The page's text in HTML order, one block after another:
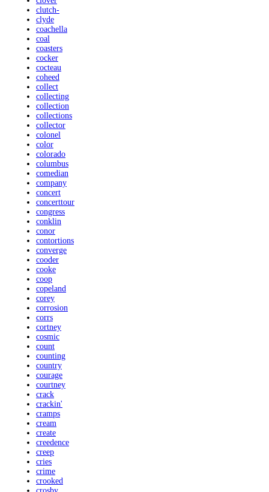
clutch-
clyde
coachella
coal
coasters
cocker
cocteau
coheed
collect
collecting
collection
collections
collector
colonel
color
colorado
columbus
comedian
company
concert
concerttour
congress
conklin
conor
contortions
converge
cooder
cooke
coop
copeland
corey
corrosion
corrs
cortney
cosmic
count
counting
country
courage
courtney
crack
crackin'
cramps
cream
create
creedence
creep
cries
crime
crooked